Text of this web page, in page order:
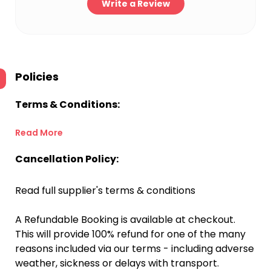
Write a Review
Policies
Terms & Conditions:
Read More
Cancellation Policy:
Read full supplier's terms & conditions
A Refundable Booking is available at checkout.
This will provide 100% refund for one of the many
reasons included via our terms - including adverse
weather, sickness or delays with transport.